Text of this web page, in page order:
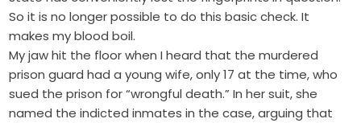
So it is no longer possible to do this basic check. It
makes my blood boil.
My jaw hit the floor when I heard that the murdered
prison guard had a young wife, only 17 at the time, who
sued the prison for “wrongful death.” In her suit, she
named the indicted inmates in the case, arguing that